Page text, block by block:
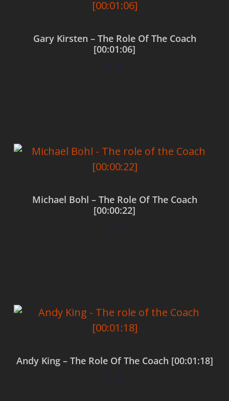
Gary Kirsten – The Role Of The Coach
[00:01:06]
$0.00
Michael Bohl – The Role Of The Coach
[00:00:22]
$0.00
Andy King – The Role Of The Coach [00:01:18]
$0.00